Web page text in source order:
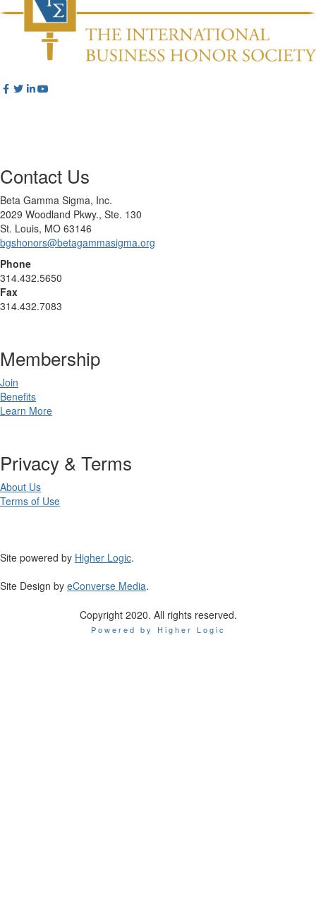
Contact Us
Beta Gamma Sigma, Inc.
2029 Woodland Pkwy., Ste. 130
St. Louis, MO 63146
bgshonors@betagammasigma.org
Phone
314.432.5650
Fax
314.432.7083
Membership
Join
Benefits
Learn More
Privacy & Terms
About Us
Terms of Use
Site powered by Higher Logic.
Site Design by eConverse Media.
Copyright 2020. All rights reserved.
Powered by Higher Logic